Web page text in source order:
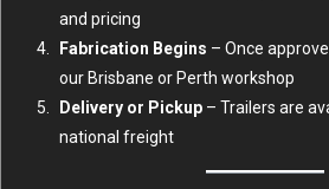
and pricing
Fabrication Begins – Once
our Brisbane or Perth workshop
Delivery or Pickup – Trailers are
national freight